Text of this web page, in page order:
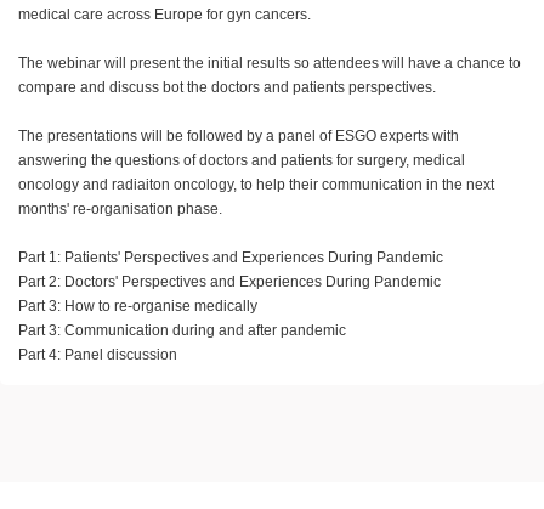
medical care across Europe for gyn cancers.
The webinar will present the initial results so attendees will have a chance to
compare and discuss bot the doctors and patients perspectives.
The presentations will be followed by a panel of ESGO experts with
answering the questions of doctors and patients for surgery, medical
oncology and radiaiton oncology, to help their communication in the next
months' re-organisation phase.
Part 1: Patients' Perspectives and Experiences During Pandemic
Part 2: Doctors' Perspectives and Experiences During Pandemic
Part 3: How to re-organise medically
Part 3: Communication during and after pandemic
Part 4: Panel discussion